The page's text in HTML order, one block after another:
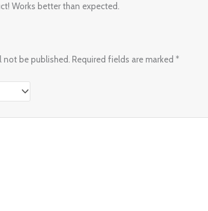
Works better than expected.
not be published. Required fields are marked *